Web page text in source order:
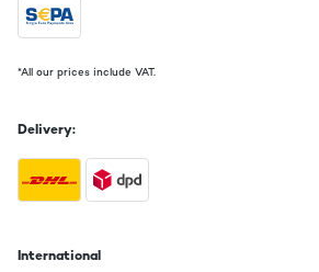
*All our prices include VAT.
Delivery:
International